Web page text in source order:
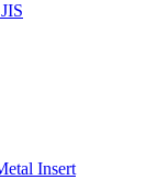
Insert